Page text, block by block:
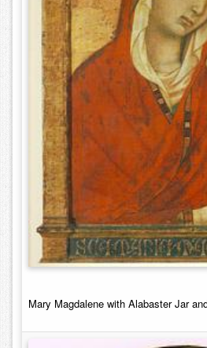
Mary Magdalene with Alabaster Jar